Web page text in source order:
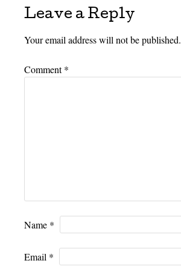
Leave a Reply
Your email address will not be published.
Comment*
Name *
Email *